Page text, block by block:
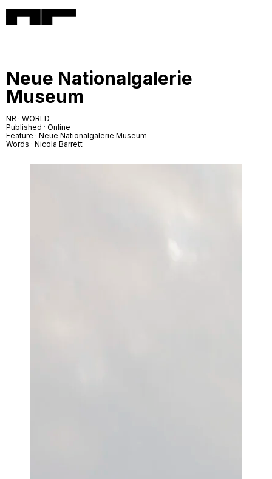
Neue Nationalgalerie
Museum
NR · WORLD
Published · Online
Feature · Neue Nationalgalerie Museum
Words · Nicola Barrett